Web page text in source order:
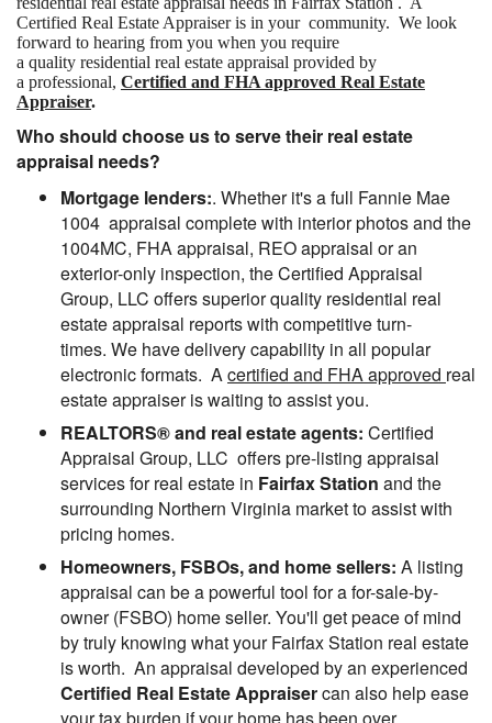
Certified Real Estate Appraiser is in your community. We look
forward to hearing from you when you require
a quality residential real estate appraisal provided by
a professional, Certified and FHA approved Real Estate
Appraiser.
Who should choose us to serve their real estate
appraisal needs?
Mortgage lenders:. Whether it's a full Fannie Mae
1004 appraisal complete with interior photos and the
1004MC, FHA appraisal, REO appraisal or an
exterior-only inspection, the Certified Appraisal
Group, LLC offers superior quality residential real
estate appraisal reports with competitive turn-
times. We have delivery capability in all popular
electronic formats. Acertified and FHA approved real
estate appraiser is waiting to assist you.
REALTORS® and real estate agents: Certified
Appraisal Group, LLC offers pre-listing appraisal
services for real estate in Fairfax Station and the
surrounding Northern Virginia market to assist with
pricing homes.
Homeowners, FSBOs, and home sellers: A listing
appraisal can be a powerful tool for a for-sale-by-
owner (FSBO) home seller. You'll get peace of mind
by truly knowing what your Fairfax Station real estate
is worth. An appraisal developed by an experienced
Certified Real Estate Appraisercan also help ease